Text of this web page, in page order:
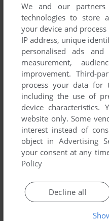
We and our
technologies to store
your device and
IP address, unique
personalised ads
measurement,
improvement. Third-
process your data for
including the use of
device
website only. Some
interest instead of
object inAdvertising
your consent at any
Policy
Decline all